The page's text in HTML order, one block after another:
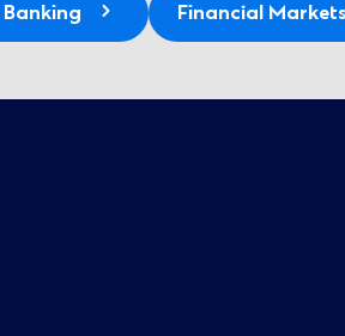
Financial Markets